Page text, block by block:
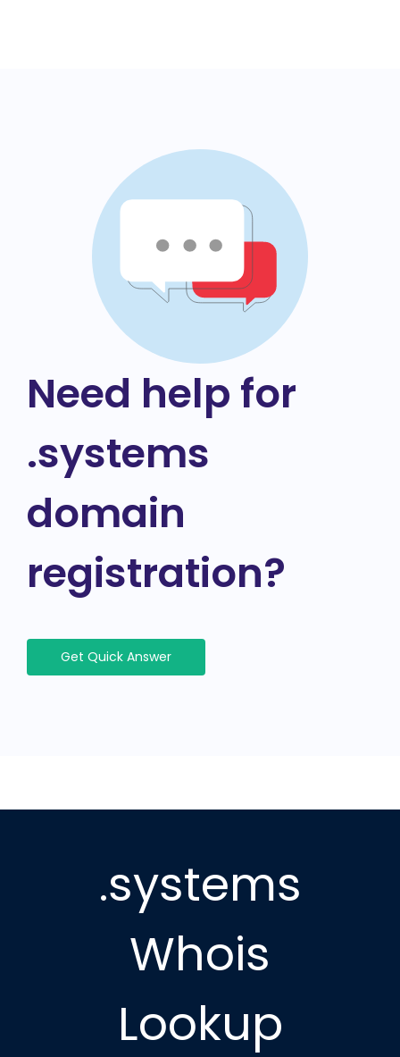
Need help for
.systems
domain
registration?
Get Quick Answer
.systems
Whois
Lookup